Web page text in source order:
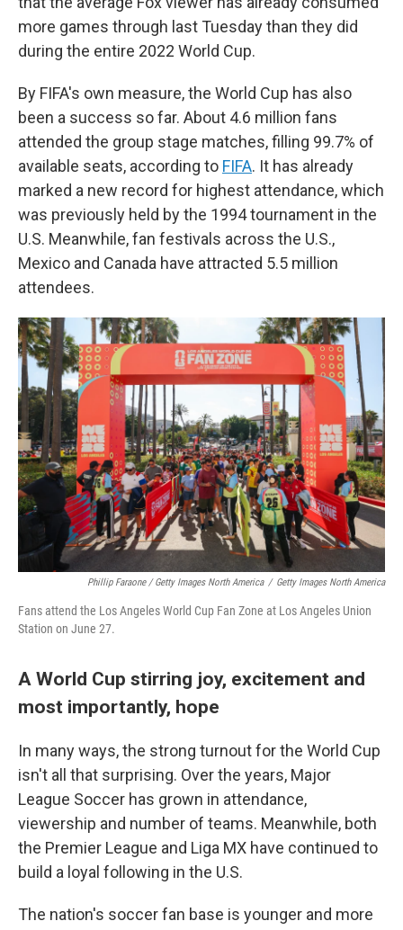
more games through last Tuesday than they did
during the entire 2022 World Cup.
By FIFA's own measure, the World Cup has also
been a success so far. About 4.6 million fans
attended the group stage matches, filling 99.7% of
available seats, according to FIFA. It has already
marked a new record for highest attendance, which
was previously held by the 1994 tournament in the
U.S. Meanwhile, fan festivals across the U.S.,
Mexico and Canada have attracted 5.5 million
attendees.
Phillip Faraone / Getty Images North America / Getty Images North America
Fans attend the Los Angeles World Cup Fan Zone at Los Angeles Union
Station on June 27.
A World Cup stirring joy, excitement and
most importantly, hope
In many ways, the strong turnout for the World Cup
isn't all that surprising. Over the years, Major
League Soccer has grown in attendance,
viewership and number of teams. Meanwhile, both
the Premier League and Liga MX have continued to
build a loyal following in the U.S.
The nation's soccer fan base is younger and more